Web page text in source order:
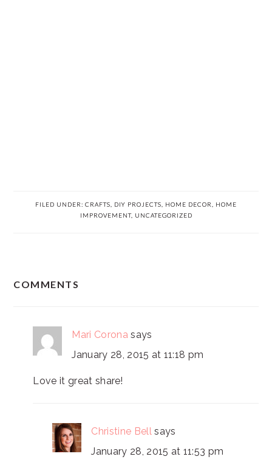
FILED UNDER: CRAFTS DIY PROJECTS HOME DECOR
HOME
IMPROVEMENT, UNCATEGORIZED
COMMENTS
Mari Corona says
January 28, 2015 at 11:18 pm
Love it great share!
Christine Bell says
January 28, 2015 at 11:53 pm